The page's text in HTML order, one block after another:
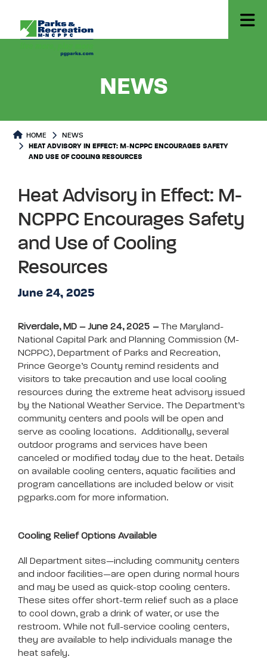
NEWS- HEAT
HOME
NEWS
HEAT ADVISORY IN EFFECT: M-NCPPC ENCOURAGES SAFETY
AND USE OF COOLING RESOURCES
Heat Advisory in Effect: M-
NCPPC Encourages Safety
and Use of Cooling
Resources
June 24, 2025
Riverdale, MD – June 24, 2025 –The Maryland-
National Capital Park and Planning Commission (M-
NCPPC), Department of Parks and Recreation,
Prince George’s County remind residents and
visitors to take precaution and use local cooling
resources during the extreme heat advisory issued
by the National Weather Service. The Department’s
community centers and pools will be open and
serve as cooling locations. Additionally, several
outdoor programs and services have been
canceled or modified today due to the heat. Details
on available cooling centers, aquatic facilities and
program cancellations are included below or visit
pgparks.com for more information.
Cooling Relief Options Available
All Department sites—including community centers
and indoor facilities—are open during normal hours
and may be used as quick-stop cooling centers.
These sites offer short-term relief such as a place
to cool down, grab a drink of water, or use the
restroom. While not full-service cooling centers,
they are available to help individuals manage the
heat safely.